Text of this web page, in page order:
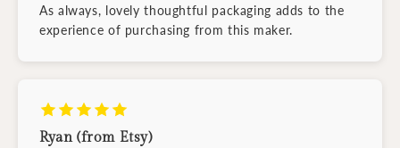
As always, lovely thoughtful packaging adds to the
experience of purchasing from this maker.
Ryan (from Etsy)